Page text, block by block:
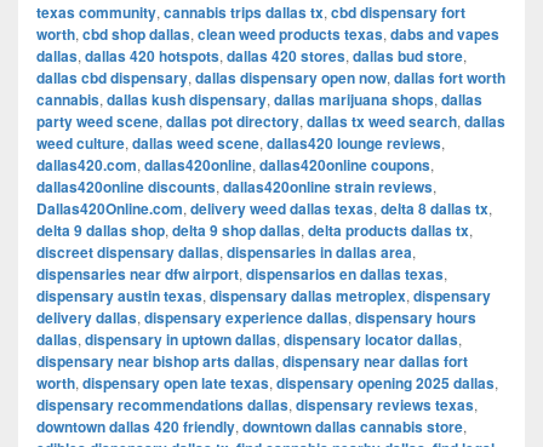
texas community, cannabis trips dallas tx, cbd dispensary fort
worth, cbd shop dallas, clean weed products texas, dabs and vapes
dallas, dallas 420 hotspots, dallas 420 stores, dallas bud store,
dallas cbd dispensary, dallas dispensary open now, dallas fort worth
cannabis, dallas kush dispensary, dallas marijuana shops, dallas
party weed scene, dallas pot directory, dallas tx weed search, dallas
weed culture, dallas weed scene, dallas420 lounge reviews,
dallas420.com, dallas420online, dallas420online coupons,
dallas420online discounts, dallas420online strain reviews,
Dallas420Online.com, delivery weed dallas texas, delta 8 dallas tx,
delta 9 dallas shop, delta 9 shop dallas, delta products dallas tx,
discreet dispensary dallas, dispensaries in dallas area,
dispensaries near dfw airport, dispensarios en dallas texas,
dispensary austin texas, dispensary dallas metroplex, dispensary
delivery dallas, dispensary experience dallas, dispensary hours
dallas, dispensary in uptown dallas, dispensary locator dallas,
dispensary near bishop arts dallas, dispensary near dallas fort
worth, dispensary open late texas, dispensary opening 2025 dallas,
dispensary recommendations dallas, dispensary reviews texas,
downtown dallas 420 friendly, downtown dallas cannabis store,